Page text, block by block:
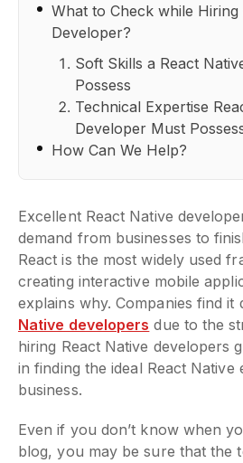
What to Check while Hiring
Developer?
Soft Skills a React
Possess
Technical Expertise
Developer Must
How Can We Help?
Excellent React Native
demand from businesses to
React is the most widely used
creating interactive mobile
explains why. Companies find it
Native developers due to the
hiring React Native developers
in finding the ideal React
business.
Even if you don’t know when
blog, you may be sure that the